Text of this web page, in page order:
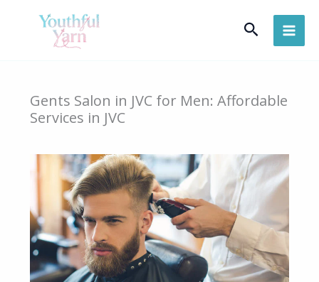
Search
Gents Salon in JVC for Men: Affordable
Services in JVC